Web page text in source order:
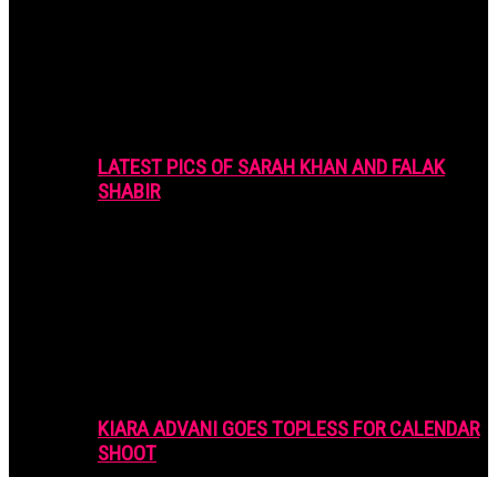
LATEST PICS OF SARAH KHAN AND FALAK
SHABIR
KIARA ADVANI GOES TOPLESS FOR CALENDAR
SHOOT